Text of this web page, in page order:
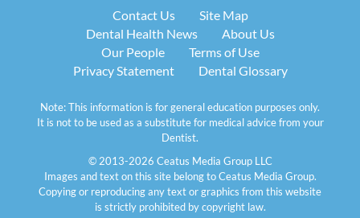
Contact Us
Site Map
Dental Health News
About Us
Our People
Terms of Use
Privacy Statement
Dental Glossary
Note: This information is for general education purposes only.
It is not to be used as a substitute for medical advice from your
Dentist.
© 2013-2026 Ceatus Media Group LLC
Images and text on this site belong to Ceatus Media Group.
Copying or reproducing any text or graphics from this website
is strictly prohibited by copyright law.